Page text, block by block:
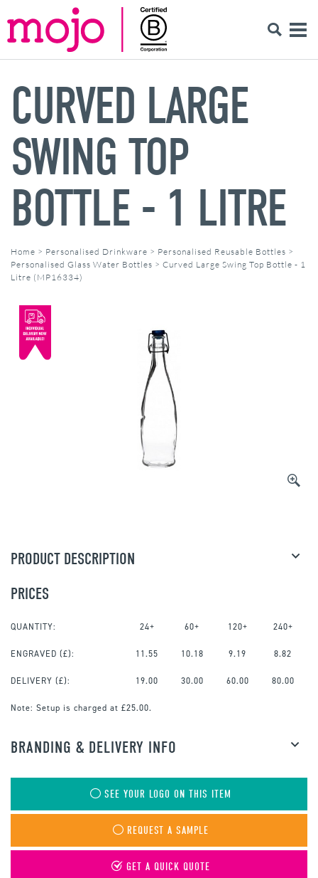
CURVED LARGE
SWING TOP
BOTTLE - 1 LITRE
Home > Personalised Drinkware > Personalised Reusable Bottles >
Personalised Glass Water Bottles > Curved Large Swing Top Bottle - 1
Litre (MP16334)
PRODUCT DESCRIPTION
PRICES
QUANTITY: 24+ 60+ 120+ 240+
ENGRAVED (£): 11.55 10.18 9.19 8.82
DELIVERY (£): 19.00 30.00 60.00 80.00
Note: Setup is charged at £25.00.
BRANDING & DELIVERY INFO
SEE YOUR LOGO ON THIS ITEM
REQUEST A SAMPLE
GET A QUICK QUOTE